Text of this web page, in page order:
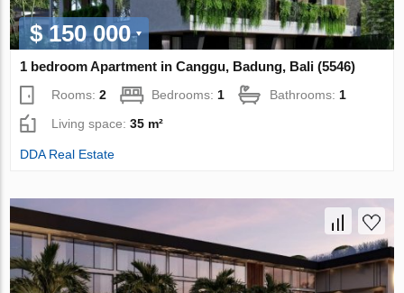
$ 150 000
1 bedroom Apartment in Canggu, Badung, Bali (5546)
Rooms:2 Bedrooms:1 Bathrooms:1
Living space:35 m²
DDA Real Estate